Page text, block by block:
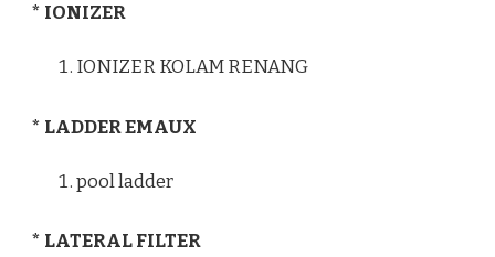
* IONIZER
IONIZER KOLAM RENANG
* LADDER EMAUX
pool ladder
* LATERAL FILTER